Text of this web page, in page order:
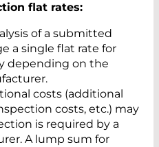
flat rates:
of a submitted
a single flat rate for
depending on the
costs (additional
costs, etc.) may
is required by a
A lump sum for